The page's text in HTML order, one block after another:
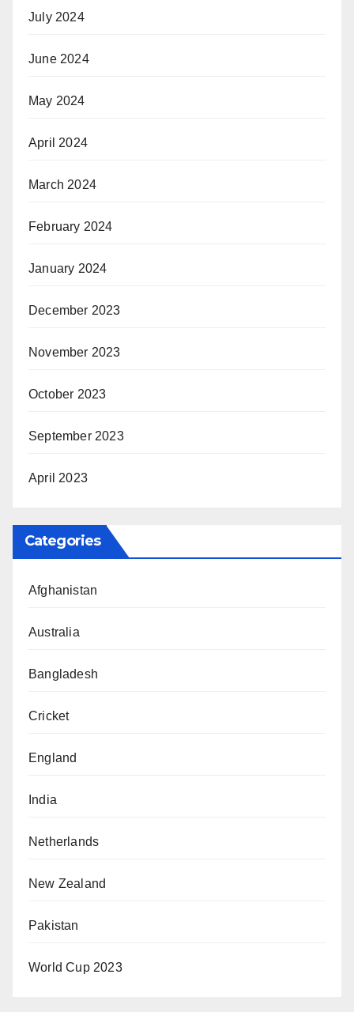
July 2024
June 2024
May 2024
April 2024
March 2024
February 2024
January 2024
December 2023
November 2023
October 2023
September 2023
April 2023
Categories
Afghanistan
Australia
Bangladesh
Cricket
England
India
Netherlands
New Zealand
Pakistan
World Cup 2023